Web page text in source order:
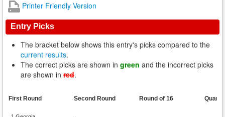
Printer Friendly Version
Entry Picks
The bracket below shows this entry's picks compared to the
current results.
The correct picks are shown in green and the incorrect picks
are shown in red.
First Round Second Round Round of 16